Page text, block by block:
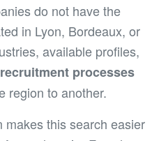
do not have the
in Lyon, Bordeaux, or
available profiles,
recruitment processes
region to another.
this search easier